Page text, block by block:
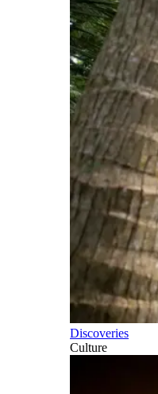
Discoveries
Culture